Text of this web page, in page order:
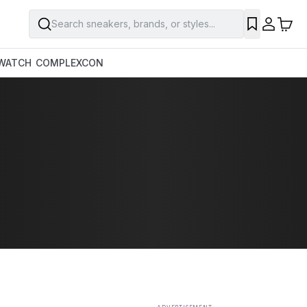
Search sneakers, brands, or styles...
COMPLEXCON